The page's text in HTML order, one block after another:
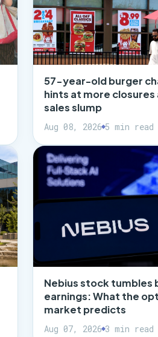
57-year-old burger
hints at more
sales slump
Aug 08, 2026 5 min read
Nebius stock tumbles
earnings: What the
market predicts
Aug 07, 2026 3 min read